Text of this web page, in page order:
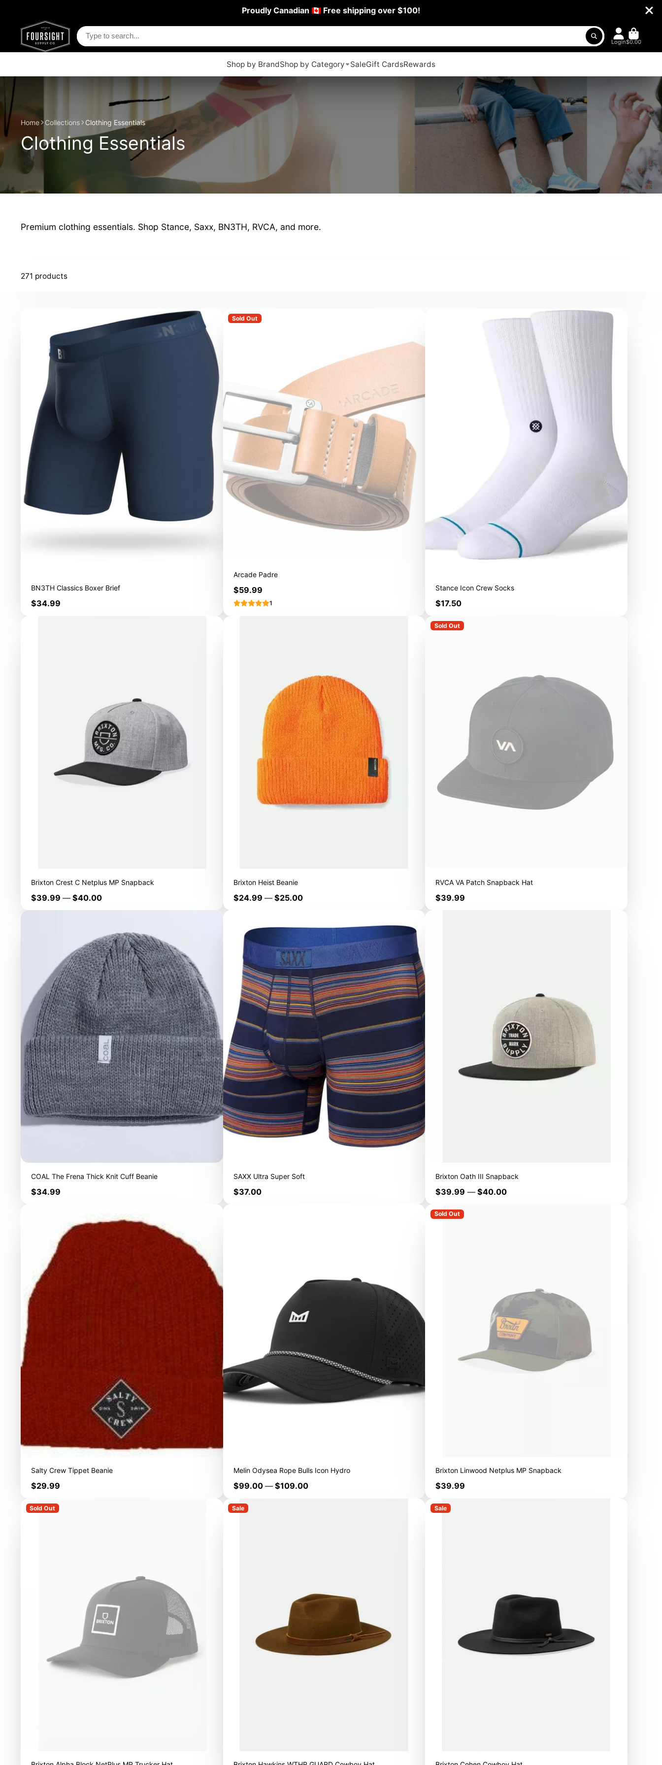
Proudly Canadian 🇨🇦 Free shipping over $100!
Login$0.00
Shop by BrandShop by Category SaleGift CardsRewards
Home Collections Clothing Essentials
Clothing Essentials
Premium clothing essentials. Shop Stance, Saxx, BN3TH, RVCA, and more.
271 products
BN3TH Classics Boxer Brief
Price
$34.99
Sold Out
Arcade Padre
Price
$59.99
1
Stance Icon Crew Socks
Price
$17.50
Brixton Crest C Netplus MP Snapback
Price
$39.99 — $40.00
Brixton Heist Beanie
Price
$24.99 — $25.00
Sold Out
RVCA VA Patch Snapback Hat
Price
$39.99
COAL The Frena Thick Knit Cuff Beanie
Price
$34.99
SAXX Ultra Super Soft
Price
$37.00
Brixton Oath III Snapback
Price
$39.99 — $40.00
Salty Crew Tippet Beanie
Price
$29.99
Melin Odysea Rope Bulls Icon Hydro
Price
$99.00 — $109.00
Sold Out
Brixton Linwood Netplus MP Snapback
Price
$39.99
Sold Out Sale Sale